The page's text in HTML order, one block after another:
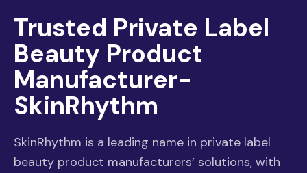
Trusted Private Label
Beauty Product
Manufacturer-
SkinRhythm
SkinRhythm is a leading name in private label
beauty product manufacturers’ solutions, with